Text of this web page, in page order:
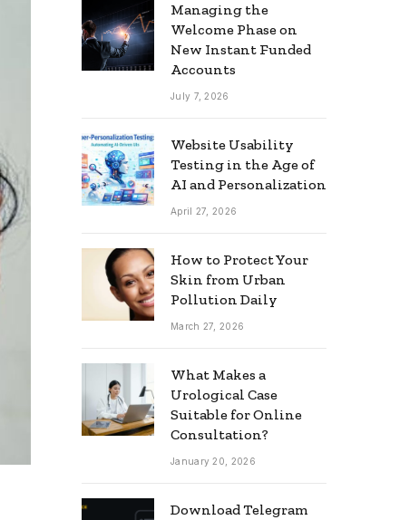
Managing the
Welcome Phase on
New Instant Funded
Accounts
July 7, 2026
Website Usability
Testing in the Age of
AI and Personalization
April 27, 2026
How to Protect Your
Skin from Urban
Pollution Daily
March 27, 2026
What Makes a
Urological Case
Suitable for Online
Consultation?
January 20, 2026
Download Telegram